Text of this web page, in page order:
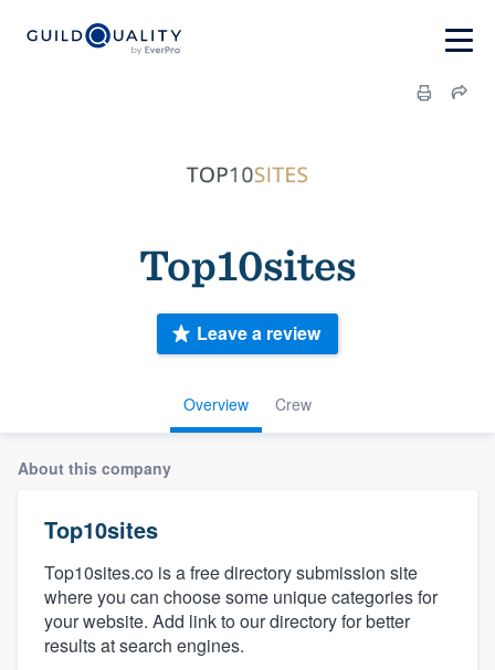
Top10sites
Overview Crew
Leave a review
About this company
Top10sites
Top10sites.co is a free directory submission site
where you can choose some unique categories for
your website. Add link to our directory for better
results at search engines.